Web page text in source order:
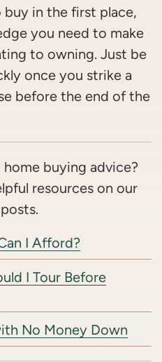
in the first place,
you need to make
to owning. Just be
once you strike a
before the end of the
buying advice?
resources on our
I Afford?
I Tour Before
No Money Down